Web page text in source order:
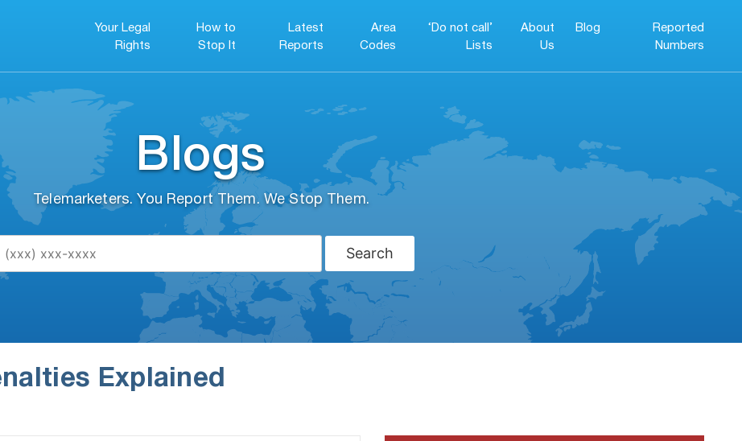
Your Legal
Rights
How to
Stop It
Latest
Reports
Area
Codes
‘Do not call’
Lists
About
Us
Blog
Reported
Numbers
Blogs
Telemarketers. You Report Them. We Stop Them.
Search
Explained